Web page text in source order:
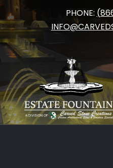
PHONE:
Skip
to
content
Category:
of